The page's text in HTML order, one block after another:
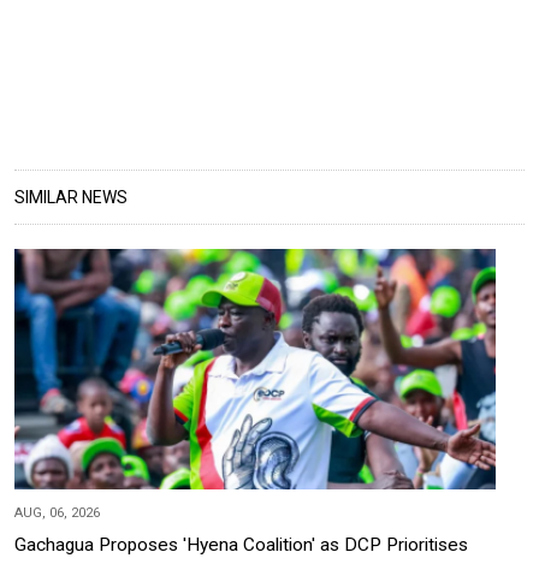
SIMILAR NEWS
AUG, 06, 2026
Gachagua Proposes 'Hyena Coalition' as DCP Prioritises